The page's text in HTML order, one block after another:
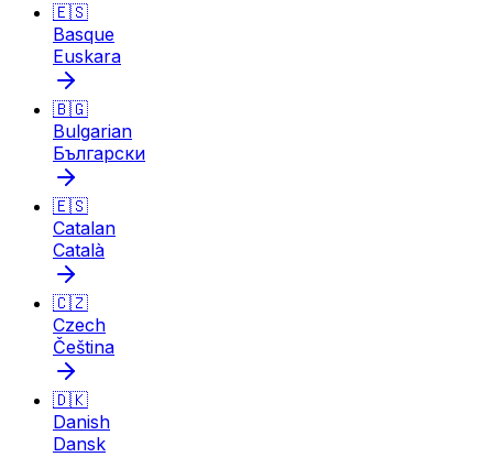
🇪🇸
Basque
Euskara
🇧🇬
Bulgarian
Български
🇪🇸
Catalan
Català
🇨🇿
Czech
Čeština
🇩🇰
Danish
Dansk